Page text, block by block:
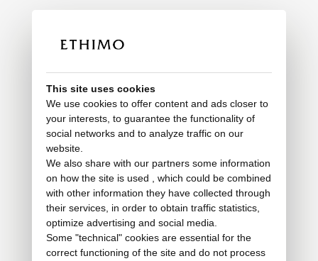
This site uses cookies
We use cookies to offer content and ads closer to
your interests, to guarantee the functionality of
social networks and to analyze traffic on our
website.
We also share with our partners some information
on how the site is used , which could be combined
with other information they have collected through
their services, in order to obtain traffic statistics,
optimize advertising and social media.
Some "technical" cookies are essential for the
correct functioning of the site and do not process